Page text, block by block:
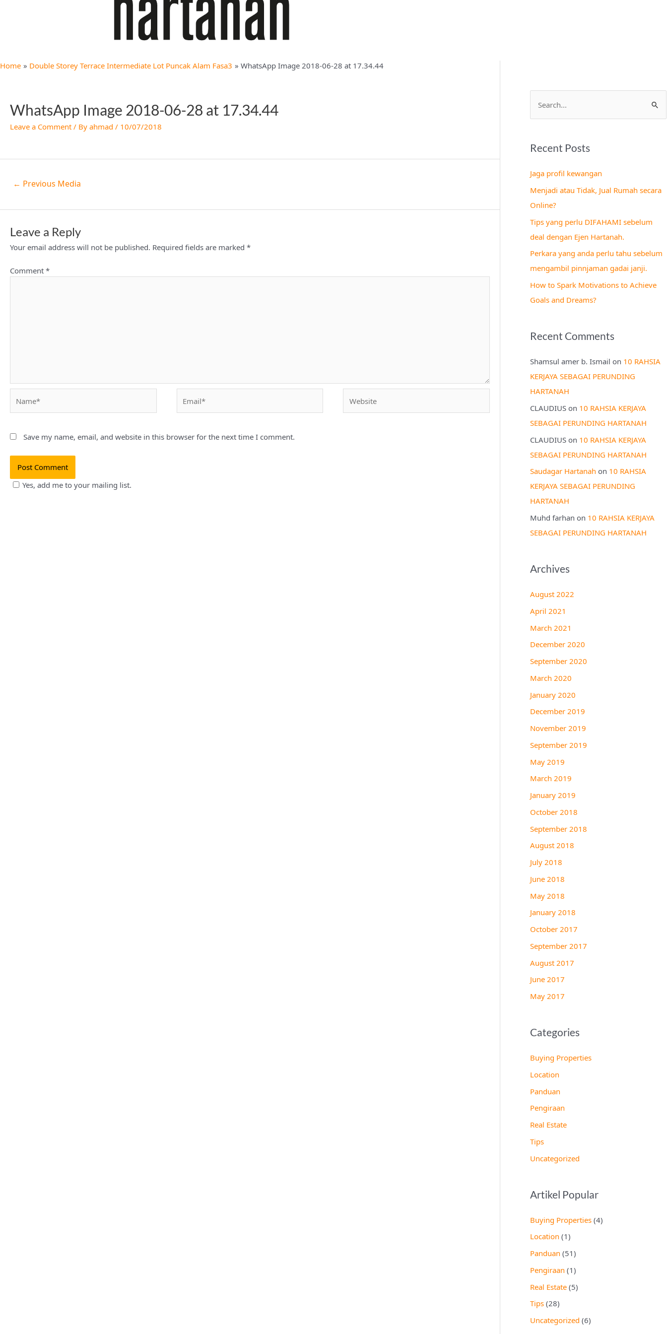
Home Double Storey Terrace Intermediate Lot Puncak Alam Fasa3 WhatsApp Image 2018-06-28 at 17.34.44
WhatsApp Image 2018-06-28 at 17.34.44
Leave a Comment / By ahmad / 10/07/2018
← Previous Media
Leave a Reply
Your email address will not be published. Required fields are marked *
Comment *
Save my name, email, and website in this browser for the next time I comment.
Yes, add me to your mailing list.
e
r
h
f
o
r
:
Recent Posts
Jaga profil kewangan
Menjadi atau Tidak, Jual Rumah secara
Online?
Tips yang perlu DIFAHAMI sebelum
deal dengan Ejen Hartanah.
Perkara yang anda perlu tahu sebelum
mengambil pinnjaman gadai janji.
How to Spark Motivations to Achieve
Goals and Dreams?
Recent Comments
Shamsul amer b. Ismail on 10 RAHSIA
KERJAYA SEBAGAI PERUNDING
HARTANAH
CLAUDIUS on 10 RAHSIA KERJAYA
SEBAGAI PERUNDING HARTANAH
CLAUDIUS on 10 RAHSIA KERJAYA
SEBAGAI PERUNDING HARTANAH
Saudagar Hartanah on 10 RAHSIA
KERJAYA SEBAGAI PERUNDING
HARTANAH
Muhd farhan on 10 RAHSIA KERJAYA
SEBAGAI PERUNDING HARTANAH
Archives
August 2022
April 2021
March 2021
December 2020
September 2020
March 2020
January 2020
December 2019
November 2019
September 2019
May 2019
March 2019
January 2019
October 2018
September 2018
August 2018
July 2018
June 2018
May 2018
January 2018
October 2017
September 2017
August 2017
June 2017
May 2017
Categories
Buying Properties
Location
Panduan
Pengiraan
Real Estate
Tips
Uncategorized
Artikel Popular
Buying Properties (4)
Location (1)
Panduan (51)
Pengiraan (1)
Real Estate (5)
Tips (28)
Uncategorized (6)